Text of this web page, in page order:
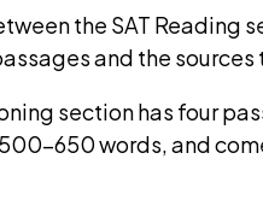
the SAT Reading
and the
section has four
650 words, and